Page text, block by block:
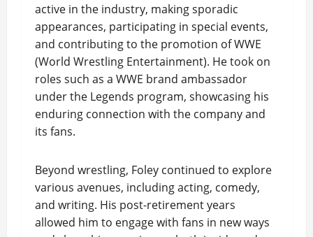
active in the industry, making sporadic
appearances, participating in special events,
and contributing to the promotion of WWE
(World Wrestling Entertainment). He took on
roles such as a WWE brand ambassador
under the Legends program, showcasing his
enduring connection with the company and
its fans.
Beyond wrestling, Foley continued to explore
various avenues, including acting, comedy,
and writing. His post-retirement years
allowed him to engage with fans in new ways